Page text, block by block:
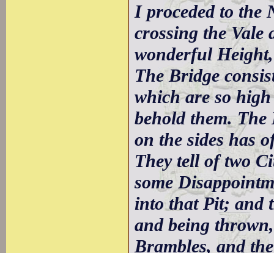
I proceded to
crossing the Vale
wonderful
The Bridge
which are so
behold them.
on the sides has
They tell of two
some
into that Pit; and
and being
Brambles, and